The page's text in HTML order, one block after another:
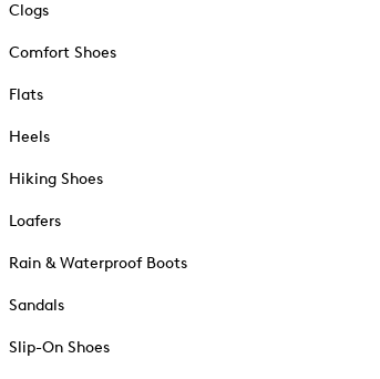
Clogs
Comfort Shoes
Flats
Heels
Hiking Shoes
Loafers
Rain & Waterproof Boots
Sandals
Slip-On Shoes